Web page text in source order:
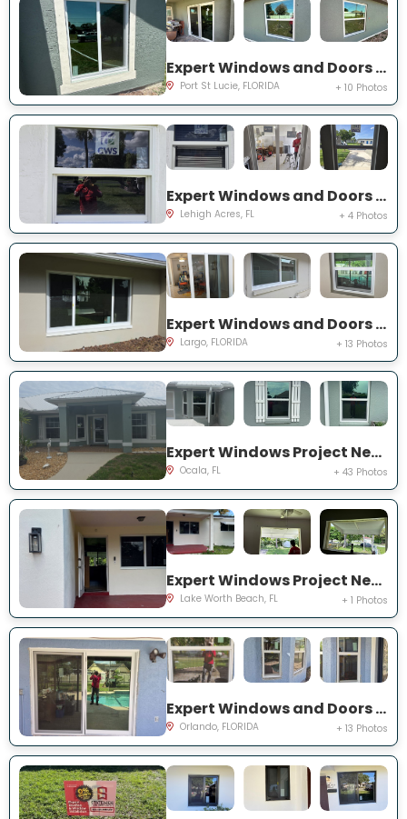
Expert Windows and Doors Project Near You on SW Idaho Ln
Port St Lucie, FLORIDA + 10 Photos
Expert Windows and Doors Project Near You on Temple Ct
Lehigh Acres, FL + 4 Photos
Expert Windows and Doors Project Near You on Del Prado Dr E
Largo, FLORIDA + 13 Photos
Expert Windows Project Near You on NW 31 St
Ocala, FL + 43 Photos
Expert Windows Project Near You on Kirkwood Rd
Lake Worth Beach, FL + 1 Photos
Expert Windows and Doors Project Near You on Bradwell Dr
Orlando, FLORIDA + 13 Photos